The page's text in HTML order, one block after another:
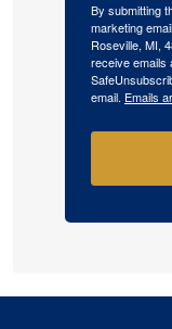
By submitting
marketing
Roseville, MI,
receive emails
email. Emails